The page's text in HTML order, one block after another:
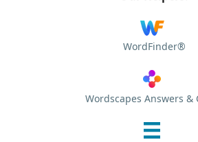
WordFinder®
Wordscapes Answers &